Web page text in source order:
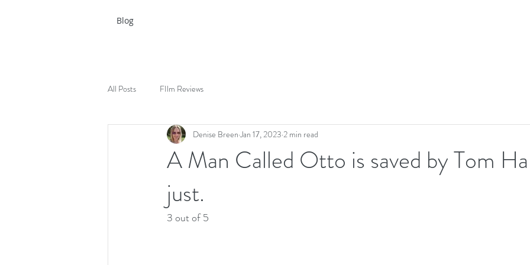
Blog
All Posts FIlm Reviews
A Man Called Otto is saved by Tom
just.
Denise Breen Jan 17, 2023 2 min read
3 out of 5